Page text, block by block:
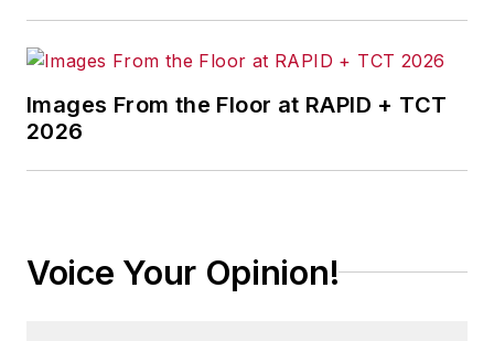
Images From the Floor at RAPID + TCT
2026
Voice Your Opinion!